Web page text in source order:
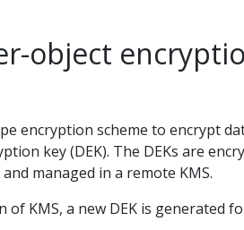
object
encryption scheme to encrypt
key (DEK). The DEKs are
managed in a remote KMS.
KMS, a new DEK is generated